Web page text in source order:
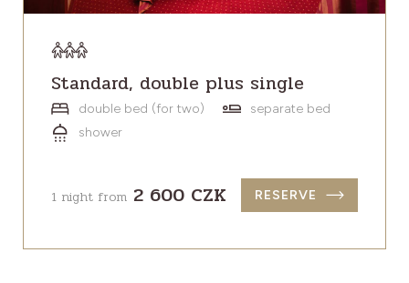
Standard, double plus single
double bed (for two)
separate bed
shower
1 night from 2 600 CZK RESERVE